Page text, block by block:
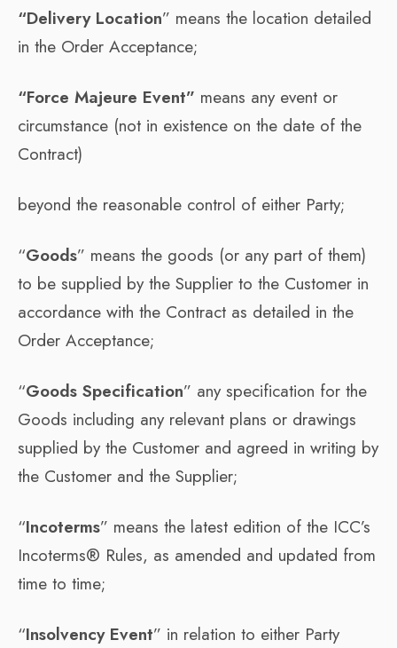
“Delivery Location” means the location detailed
in the Order Acceptance;
“Force Majeure Event” means any event or
circumstance (not in existence on the date of the
Contract)
beyond the reasonable control of either Party;
“Goods” means the goods (or any part of them)
to be supplied by the Supplier to the Customer in
accordance with the Contract as detailed in the
Order Acceptance;
“Goods Specification” any specification for the
Goods including any relevant plans or drawings
supplied by the Customer and agreed in writing by
the Customer and the Supplier;
“Incoterms” means the latest edition of the ICC’s
Incoterms® Rules, as amended and updated from
time to time;
“Insolvency Event” in relation to either Party